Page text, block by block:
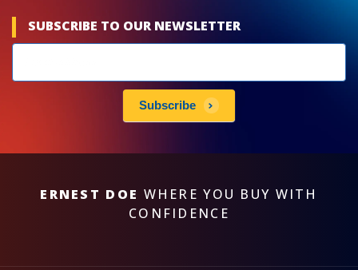
SUBSCRIBE TO OUR NEWSLETTER
subscribe
Subscribe
ERNEST DOE WHERE YOU BUY WITH
CONFIDENCE